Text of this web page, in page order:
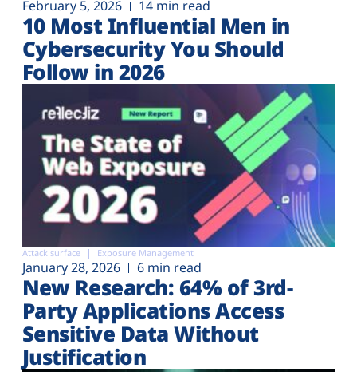
February 5, 2026 14 min read
10 Most Influential Men in
Cybersecurity You Should
Follow in 2026
Attack surface Exposure Management
January 28, 2026 6 min read
New Research: 64% of 3rd-
Party Applications Access
Sensitive Data Without
Justification